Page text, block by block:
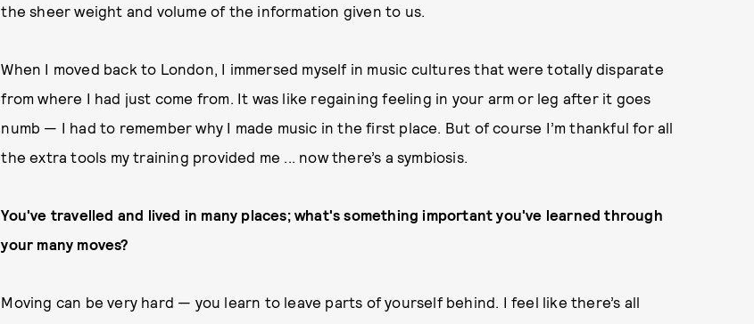
the sheer weight and volume of the information given to us.
When I moved back to London, I immersed myself in music cultures that were totally disparate
from where I had just come from. It was like regaining feeling in your arm or leg after it goes
numb — I had to remember why I made music in the first place. But of course I’m thankful for all
the extra tools my training provided me ... now there’s a symbiosis.
You've travelled and lived in many places; what's something important you've learned through
your many moves?
Moving can be very hard — you learn to leave parts of yourself behind. I feel like there’s all